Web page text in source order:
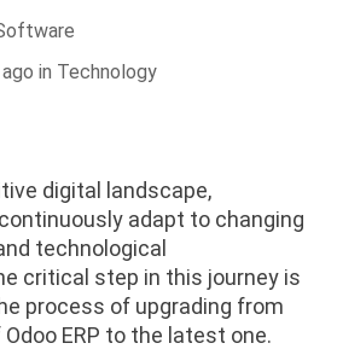
in Technology
digital landscape,
adapt to changing
technological
critical step in this journey is
process of upgrading from
ERP to the latest one.